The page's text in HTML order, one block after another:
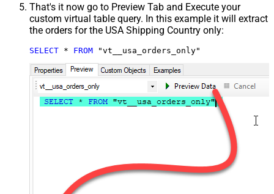
That's it now go to Preview Tab and Execute your
custom virtual table query. In this example it will extract
the orders for the USA Shipping Country only:
SELECT * FROM "vt__usa_orders_only"